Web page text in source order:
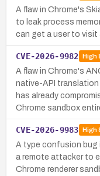
A flaw in Chrome's
to leak process
can get a user to visit
CVE-2026-9982 High
A flaw in Chrome's
native-API
has already
Chrome sandbox
CVE-2026-9983 High
A type confusion bug
a remote attacker to
Chrome renderer